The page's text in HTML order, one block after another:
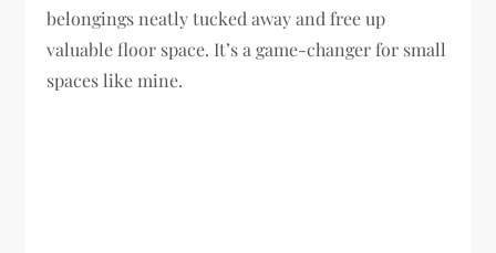
belongings neatly tucked away and free up
valuable floor space. It’s a game-changer for small
spaces like mine.